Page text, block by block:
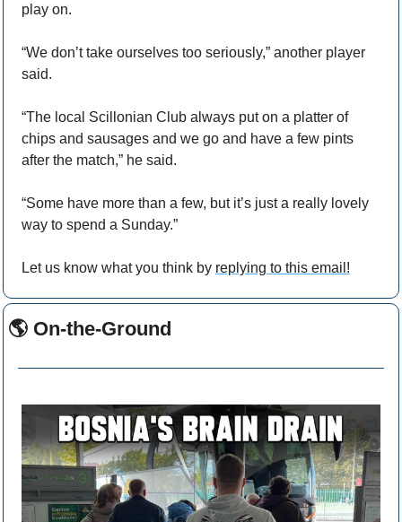
play on.
“We don’t take ourselves too seriously,” another player
said.
“The local Scillonian Club always put on a platter of
chips and sausages and we go and have a few pints
after the match,” he said.
“Some have more than a few, but it’s just a really lovely
way to spend a Sunday.”
Let us know what you think by replying to this email!
🌎 On-the-Ground